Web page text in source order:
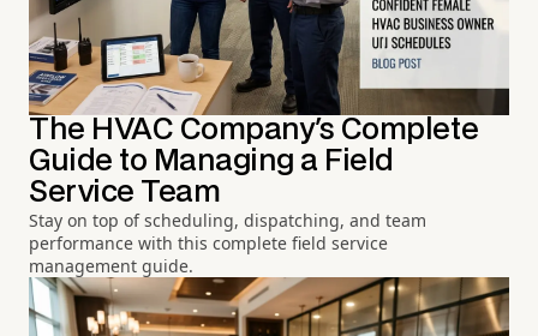
The HVAC Company's Complete
Guide to Managing a Field
Service Team
Stay on top of scheduling, dispatching, and team
performance with this complete field service
management guide.